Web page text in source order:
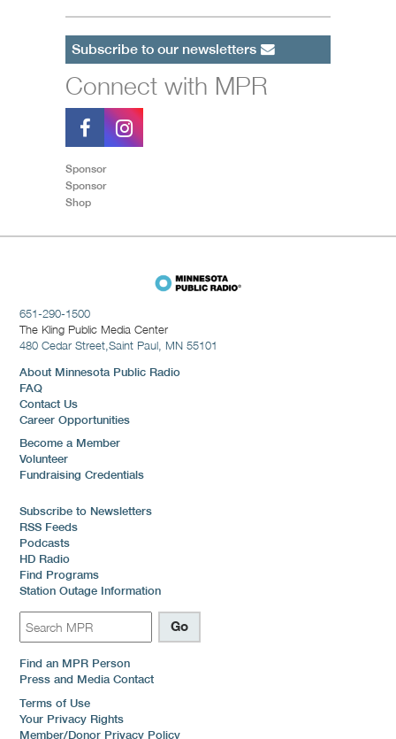
Subscribe to our newsletters
Connect with MPR
Sponsor
Sponsor
Shop
651-290-1500
The Kling Public Media Center
480 Cedar Street,Saint Paul, MN 55101
About Minnesota Public Radio
FAQ
Contact Us
Career Opportunities
Become a Member
Volunteer
Fundraising Credentials
Subscribe to Newsletters
RSS Feeds
Podcasts
HD Radio
Find Programs
Station Outage Information
Find an MPR Person
Press and Media Contact
Terms of Use
Your Privacy Rights
Member/Donor Privacy Policy